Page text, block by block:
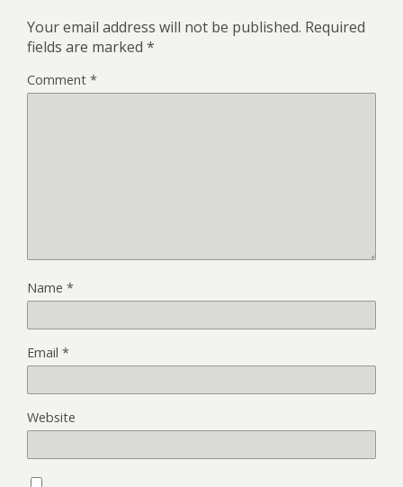
Your email address will not be published. Required
fields are marked *
Comment *
Name *
Email *
Website